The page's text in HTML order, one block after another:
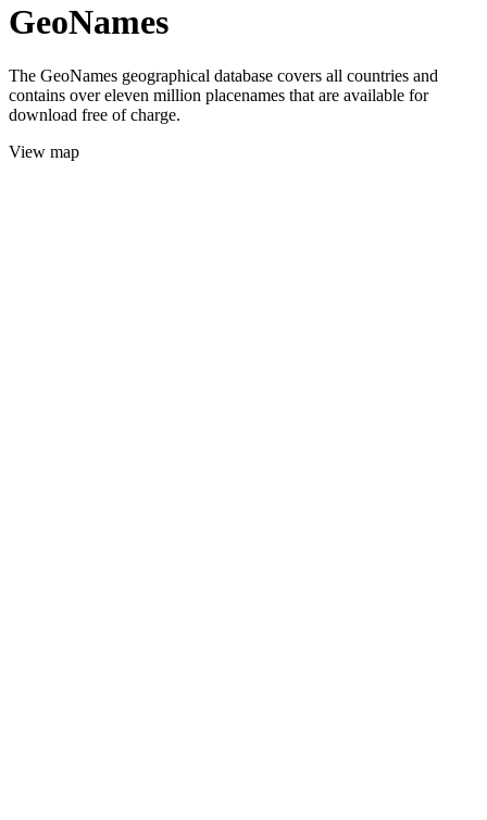
GeoNames
The GeoNames geographical database covers all countries and
contains over eleven million placenames that are available for
download free of charge.
View map